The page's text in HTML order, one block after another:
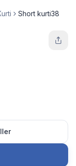
Short kurti38